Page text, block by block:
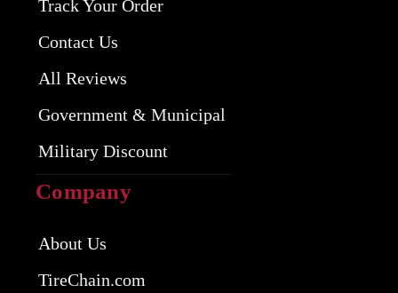
Track Your Order
Contact Us
All Reviews
Government & Municipal
Military Discount
Company
About Us
TireChain.com